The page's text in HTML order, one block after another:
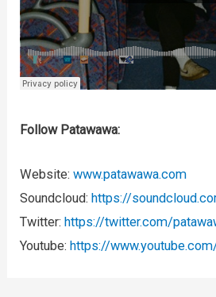
Follow Patawawa:
Website:www.patawawa.com
Soundcloud: https://
Twitter: https://twitter.com/
Youtube: https://